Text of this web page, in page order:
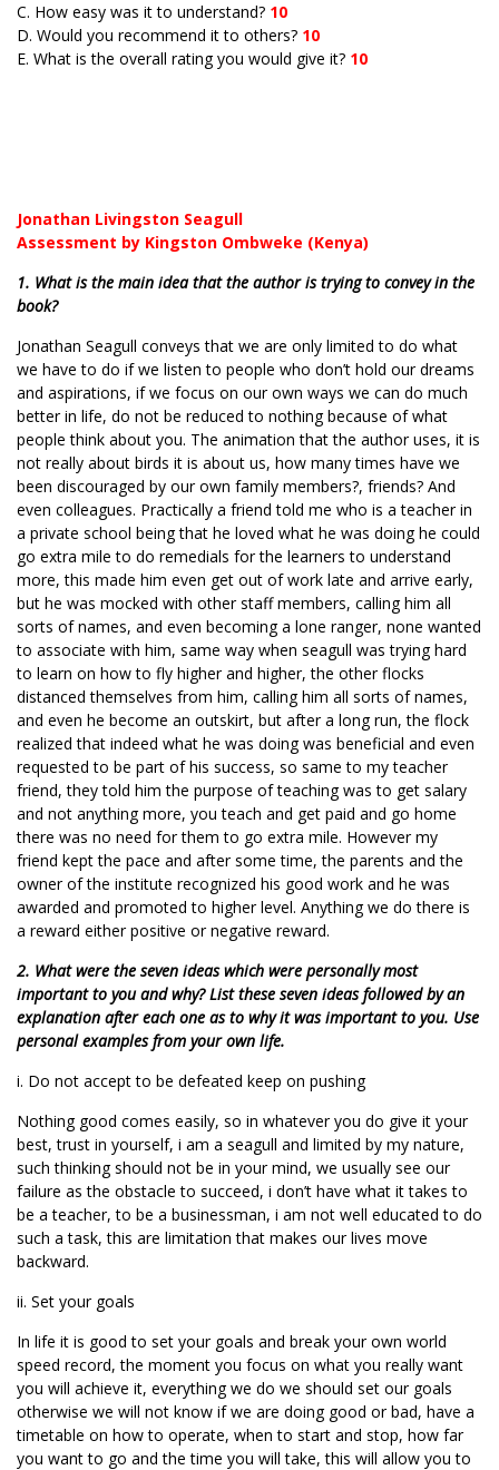
C. How easy was it to understand? 10
D. Would you recommend it to others? 10
E. What is the overall rating you would give it? 10
Jonathan Livingston Seagull
Assessment by Kingston Ombweke (Kenya)
1. What is the main idea that the author is trying to convey in the
book?
Jonathan Seagull conveys that we are only limited to do what
we have to do if we listen to people who don’t hold our dreams
and aspirations, if we focus on our own ways we can do much
better in life, do not be reduced to nothing because of what
people think about you. The animation that the author uses, it is
not really about birds it is about us, how many times have we
been discouraged by our own family members?, friends? And
even colleagues. Practically a friend told me who is a teacher in
a private school being that he loved what he was doing he could
go extra mile to do remedials for the learners to understand
more, this made him even get out of work late and arrive early,
but he was mocked with other staff members, calling him all
sorts of names, and even becoming a lone ranger, none wanted
to associate with him, same way when seagull was trying hard
to learn on how to fly higher and higher, the other flocks
distanced themselves from him, calling him all sorts of names,
and even he become an outskirt, but after a long run, the flock
realized that indeed what he was doing was beneficial and even
requested to be part of his success, so same to my teacher
friend, they told him the purpose of teaching was to get salary
and not anything more, you teach and get paid and go home
there was no need for them to go extra mile. However my
friend kept the pace and after some time, the parents and the
owner of the institute recognized his good work and he was
awarded and promoted to higher level. Anything we do there is
a reward either positive or negative reward.
2. What were the seven ideas which were personally most
important to you and why? List these seven ideas followed by an
explanation after each one as to why it was important to you. Use
personal examples from your own life.
i. Do not accept to be defeated keep on pushing
Nothing good comes easily, so in whatever you do give it your
best, trust in yourself, i am a seagull and limited by my nature,
such thinking should not be in your mind, we usually see our
failure as the obstacle to succeed, i don’t have what it takes to
be a teacher, to be a businessman, i am not well educated to do
such a task, this are limitation that makes our lives move
backward.
ii. Set your goals
In life it is good to set your goals and break your own world
speed record, the moment you focus on what you really want
you will achieve it, everything we do we should set our goals
otherwise we will not know if we are doing good or bad, have a
timetable on how to operate, when to start and stop, how far
you want to go and the time you will take, this will allow you to